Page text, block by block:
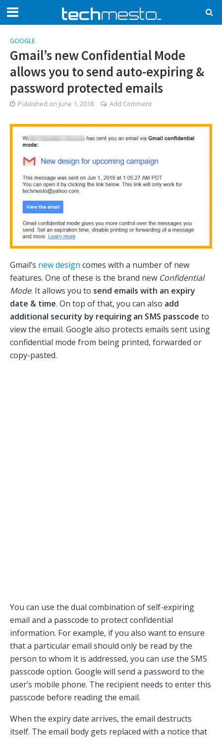
GOOGLE
Gmail’s new Confidential Mode
allows you to send auto-expiring &
password protected emails
Published on June 1, 2018 Add Comment
Gmail’s new design comes with a number of new
features. One of these is the brand new Confidential
Mode. It allows you to send emails with an expiry
date & time. On top of that, you can also add
additional security by requiring an SMS passcode to
view the email. Google also protects emails sent using
confidential mode from being printed, forwarded or
copy-pasted.
You can use the dual combination of self-expiring
email and a passcode to protect confidential
information. For example, if you also want to ensure
that a particular email should only be read by the
person to whom it is addressed, you can use the SMS
passcode option. Google will send a password to the
user’s mobile phone. The recipient needs to enter this
passcode before reading the email.
When the expiry date arrives, the email destructs
itself. The email body gets replaced with a notice that